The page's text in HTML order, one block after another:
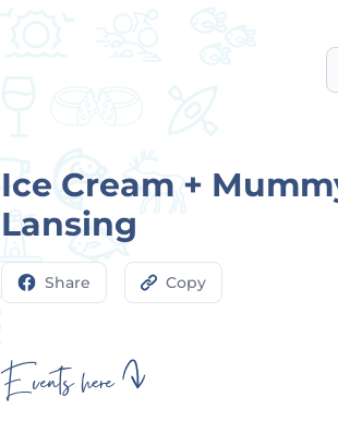
Ice Cream +
Lansing
Share Copy
Events here